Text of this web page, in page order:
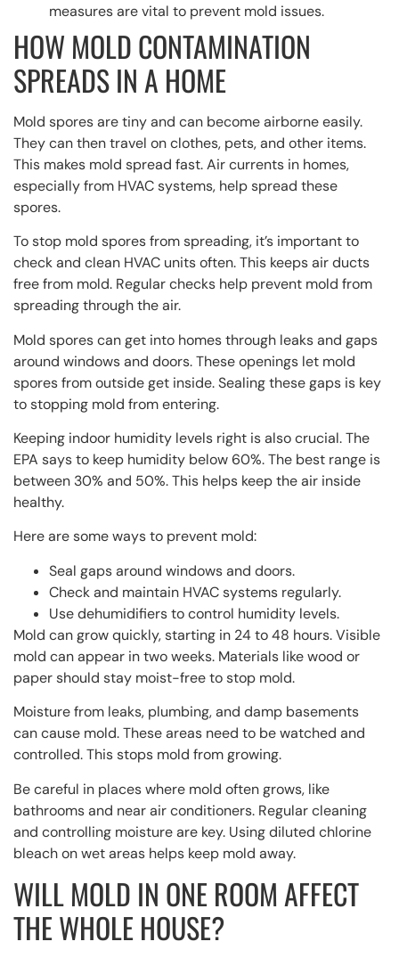
measures are vital to prevent mold issues.
HOW MOLD CONTAMINATION
SPREADS IN A HOME
Mold spores are tiny and can become airborne easily.
They can then travel on clothes, pets, and other items.
This makes mold spread fast. Air currents in homes,
especially from HVAC systems, help spread these
spores.
To stop mold spores from spreading, it’s important to
check and clean HVAC units often. This keeps air ducts
free from mold. Regular checks help prevent mold from
spreading through the air.
Mold spores can get into homes through leaks and gaps
around windows and doors. These openings let mold
spores from outside get inside. Sealing these gaps is key
to stopping mold from entering.
Keeping indoor humidity levels right is also crucial. The
EPA says to keep humidity below 60%. The best range is
between 30% and 50%. This helps keep the air inside
healthy.
Here are some ways to prevent mold:
Seal gaps around windows and doors.
Check and maintain HVAC systems regularly.
Use dehumidifiers to control humidity levels.
Mold can grow quickly, starting in 24 to 48 hours. Visible
mold can appear in two weeks. Materials like wood or
paper should stay moist-free to stop mold.
Moisture from leaks, plumbing, and damp basements
can cause mold. These areas need to be watched and
controlled. This stops mold from growing.
Be careful in places where mold often grows, like
bathrooms and near air conditioners. Regular cleaning
and controlling moisture are key. Using diluted chlorine
bleach on wet areas helps keep mold away.
WILL MOLD IN ONE ROOM AFFECT
THE WHOLE HOUSE?